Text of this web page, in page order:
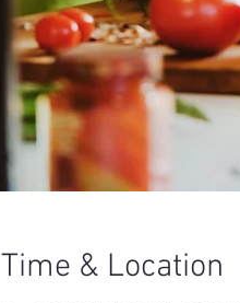
Time & Location